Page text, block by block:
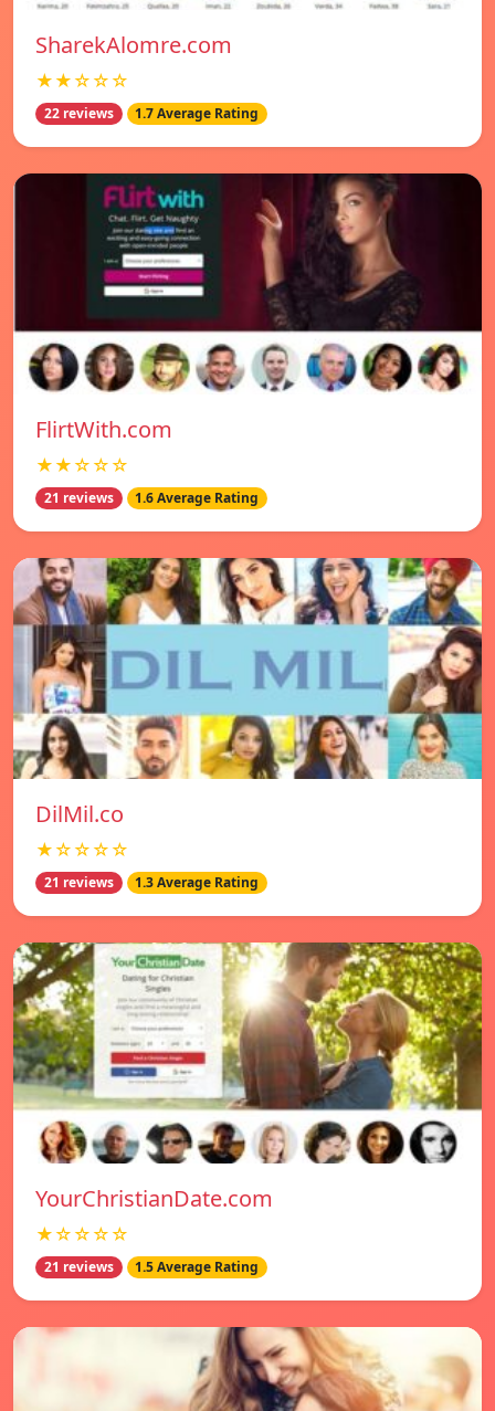
SharekAlomre.com
★★☆☆☆
22 reviews 1.7 Average Rating
FlirtWith.com
★★☆☆☆
21 reviews 1.6 Average Rating
DilMil.co
★☆☆☆☆
21 reviews 1.3 Average Rating
YourChristianDate.com
★☆☆☆☆
21 reviews 1.5 Average Rating